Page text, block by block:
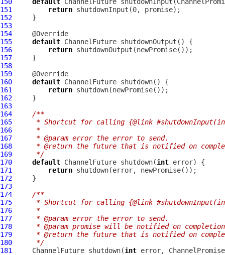
151
return
152
153
154
155
default ChannelFuture
156
return
157
158
159
160
default ChannelFuture
161
return
162
163
164
/**
165
* Shortcut for calling {@link
166
     *
167
     * @param error the error to send.
168
* @return the future that is notified on
169
     */
170
default ChannelFuture shutdown(int
171
return
172
173
174
/**
175
* Shortcut for calling {@link
176
     *
177
     * @param error the error to send.
178
* @param promise will be notified on
179
* @return the future that is notified on
180
     */
181
ChannelFuture shutdown(int error, ChannelPromise